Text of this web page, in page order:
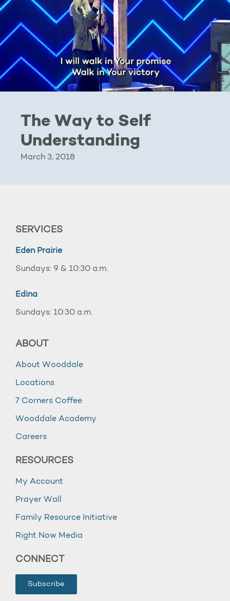
The Way to Self
Understanding
March 3, 2018
SERVICES
Eden Prairie
Sundays: 9 & 10:30 a.m.
Edina
Sundays: 10:30 a.m.
ABOUT
About Wooddale
Locations
7 Corners Coffee
Wooddale Academy
Careers
RESOURCES
My Account
Prayer Wall
Family Resource Initiative
Right Now Media
CONNECT
Subscribe